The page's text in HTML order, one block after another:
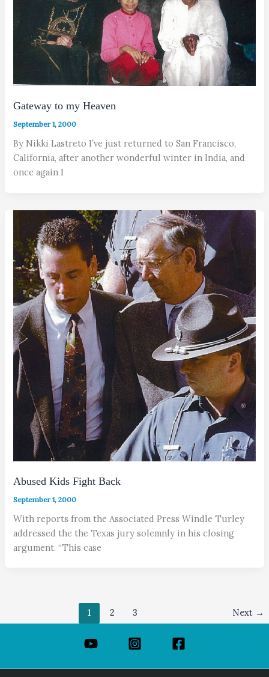
Gateway to my Heaven
September 1, 2000
By Nikki Lastreto I’ve just returned to San Francisco,
California, after another wonderful winter in India, and
once again I
Abused Kids Fight Back
September 1, 2000
With reports from the Associated Press Windle Turley
addressed the the Texas jury solemnly in his closing
argument. “This case
1 2 3 Next →